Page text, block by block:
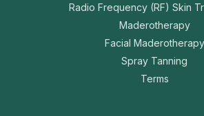
Radio Frequency (RF) Skin
Maderotherapy
Facial Maderotherapy
Spray Tanning
Terms